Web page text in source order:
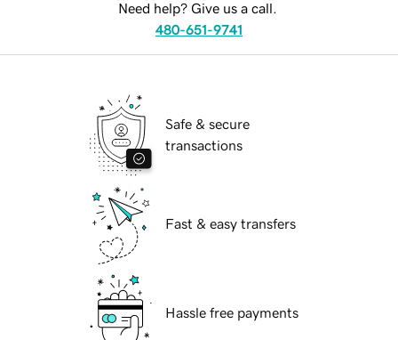
Need help? Give us a call.
480-651-9741
Safe & secure
transactions
Fast & easy transfers
Hassle free payments